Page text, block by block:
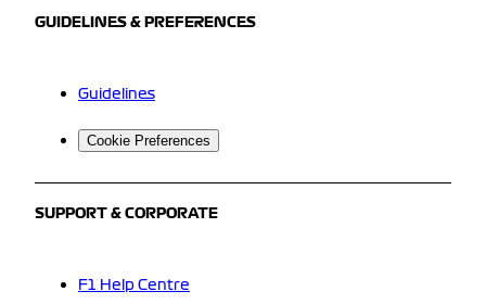
GUIDELINES & PREFERENCES
Guidelines
Cookie Preferences
SUPPORT & CORPORATE
F1 Help Centre